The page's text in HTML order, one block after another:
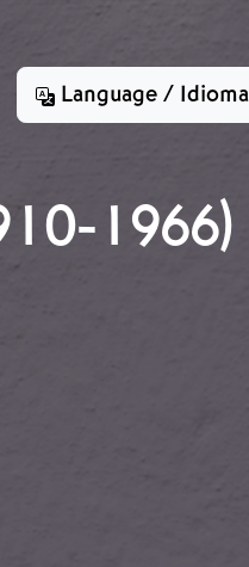
Language /
1966)